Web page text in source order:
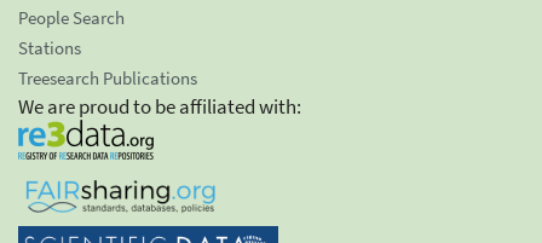
People Search
Stations
Treesearch Publications
We are proud to be affiliated with: